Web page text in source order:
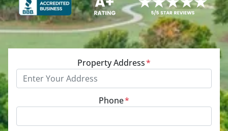
Property Address*
Phone*